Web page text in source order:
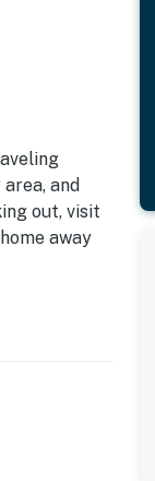
and
out, visit
away